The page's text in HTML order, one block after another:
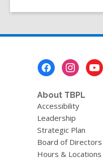
About TBPL
Accessibility
Leadership
Strategic Plan
Board of Directors
Hours & Locations